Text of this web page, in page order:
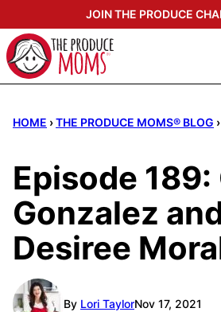
to
content
JOIN THE PRODUCE
HOME ›THE PRODUCE MOMS® BLOG ›
Episode
Gonzalez
Desiree
By Lori TaylorNov 17, 2021